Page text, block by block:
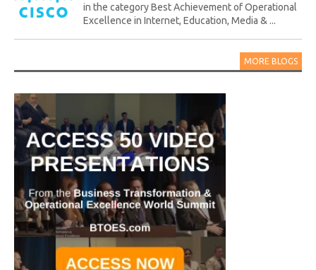
in the category Best Achievement of Operational
Excellence in Internet, Education, Media & ...
MORE BLOGS